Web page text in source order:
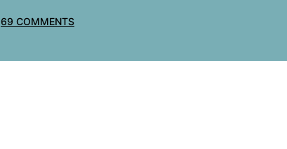
69 COMMENTS